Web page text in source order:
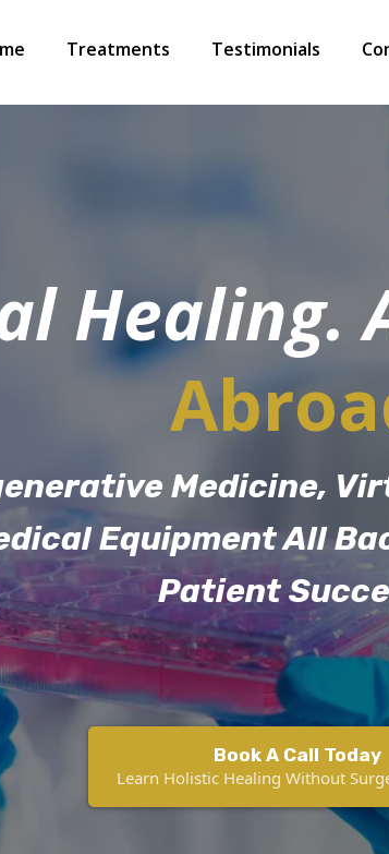
Treatments Testimonials
Healing.
Medicine,
Equipment All
Patient
Book A Call Today
Learn Holistic Healing Without